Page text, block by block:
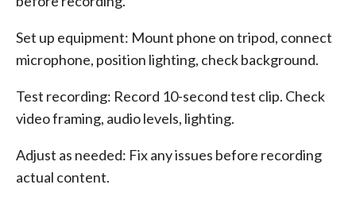
Set up equipment: Mount phone on tripod, connect
microphone, position lighting, check background.
Test recording: Record 10-second test clip. Check
video framing, audio levels, lighting.
Adjust as needed: Fix any issues before recording
actual content.